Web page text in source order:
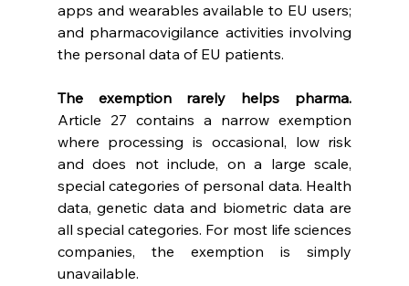
apps and wearables available to EU users;
and pharmacovigilance activities involving
the personal data of EU patients.
Article 27 contains a narrow exemption
where processing is occasional, low risk
and does not include, on a large scale,
special categories of personal data. Health
data, genetic data and biometric data are
all special categories. For most life sciences
companies, the exemption is simply
unavailable.